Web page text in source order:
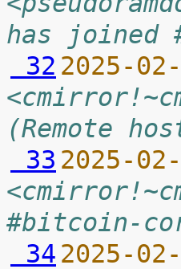
has joined
32 2025-
(Remote
33 2025-
#bitcoin-
34 2025-